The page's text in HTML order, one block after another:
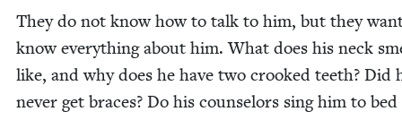
They do not know how to talk to him, but they
know every­thing about him. What does his neck
like, and why does he have two crooked teeth? Did
nev­er get braces? Do his coun­selors sing him to bed